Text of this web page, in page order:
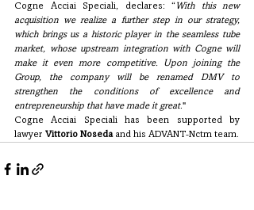
Cogne Acciai Speciali, declares: “With this new
acquisition we realize a further step in our strategy,
which brings us a historic player in the seamless tube
market, whose upstream integration with Cogne will
make it even more competitive. Upon joining the
Group, the company will be renamed DMV to
strengthen the conditions of excellence and
entrepreneurship that have made it great."
Cogne Acciai Speciali has been supported by
lawyer Vittorio Noseda and his ADVANT-Nctm team.